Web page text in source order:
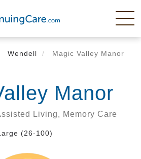
Wendell Magic Valley Manor
Manor
Living, Memory Care
(26-100)